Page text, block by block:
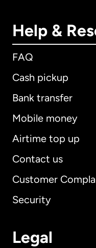
Help &
FAQ
Cash pickup
Bank transfer
Mobile money
Airtime top up
Contact us
Customer
Security
Legal